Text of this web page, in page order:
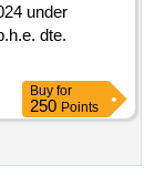
under
dte.
Buy for
250 Points